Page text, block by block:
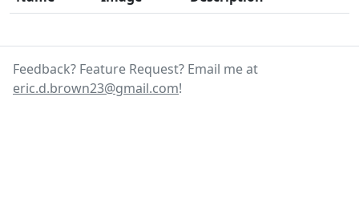
Feedback? Feature Request? Email me at
eric.d.brown23@gmail.com!